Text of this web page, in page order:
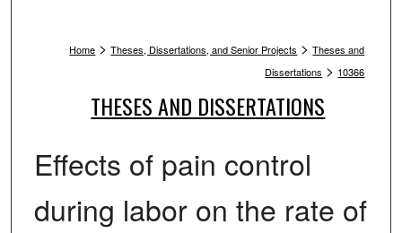
Home > Theses, Dissertations, and Senior Projects > Theses and
Dissertations > 10366
THESES AND DISSERTATIONS
Effects of pain control
during labor on the rate of